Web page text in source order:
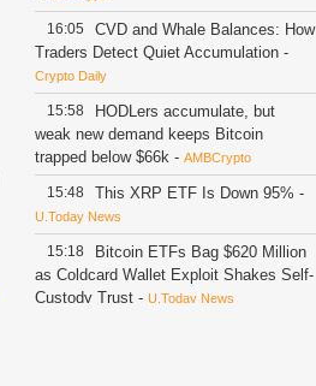
16:05
CVD and Whale Balances: How
Traders Detect Quiet Accumulation -
Crypto Daily
15:58
HODLers accumulate, but
weak new demand keeps Bitcoin
trapped below $66k - AMBCrypto
15:48 This XRP ETF Is Down 95% -
U.Today News
15:18
Bitcoin ETFs Bag $620 Million
as Coldcard Wallet Exploit Shakes Self-
Custody Trust - U.Today News